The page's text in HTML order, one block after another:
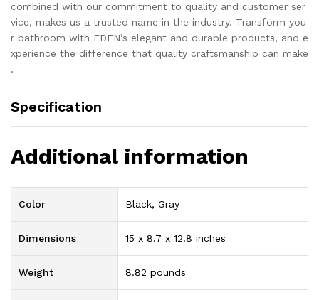
combined with our commitment to quality and customer ser
vice, makes us a trusted name in the industry. Transform you
r bathroom with EDEN’s elegant and durable products, and e
xperience the difference that quality craftsmanship can make
.
Specification
Additional information
Color Black, Gray
Dimensions 15 x 8.7 x 12.8 inches
Weight 8.82 pounds